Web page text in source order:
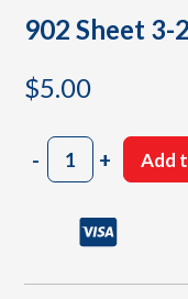
902 Sheet 3-
$5.00
-902
Sheet
3
+ Add